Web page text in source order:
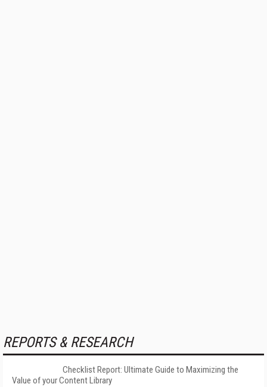
REPORTS & RESEARCH
Checklist Report: Ultimate Guide to Maximizing the
Value of your Content Library